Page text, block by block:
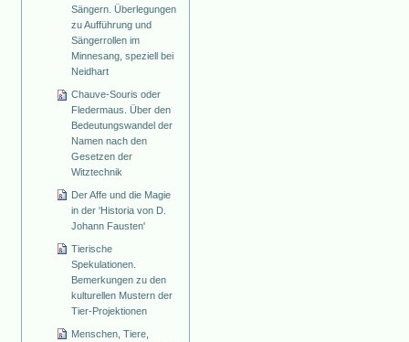
Sängern. Überlegungen
zu Aufführung und
Sängerrollen im
Minnesang, speziell bei
Neidhart
Chauve-Souris oder
Fledermaus. Über den
Bedeutungswandel der
Namen nach den
Gesetzen der
Witztechnik
Der Affe und die Magie
in der 'Historia von D.
Johann Fausten'
Tierische
Spekulationen.
Bemerkungen zu den
kulturellen Mustern der
Tier-Projektionen
Menschen, Tiere,